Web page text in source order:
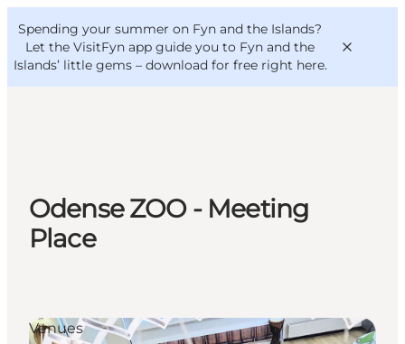
Spending your summer on Fyn and the Islands?
Let the VisitFyn app guide you to Fyn and the
Islands’ little gems – download for free right here.
Things to do
Outdoor and bike
Where to eat
VisitFyn
Deutsch
Odense ZOO - Meeting
Place
Venues